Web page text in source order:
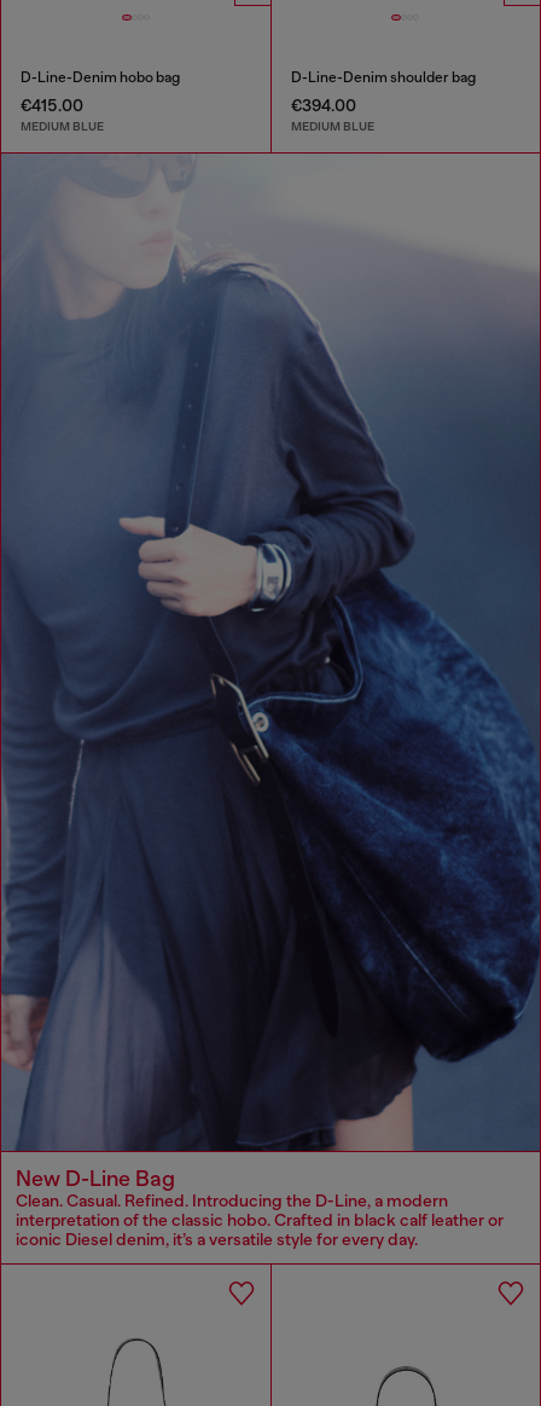
D-Line-Denim hobo bag
€415.00
MEDIUM BLUE
D-Line-Denim shoulder bag
€394.00
MEDIUM BLUE
New D-Line Bag
Clean. Casual. Refined. Introducing the D-Line, a modern
interpretation of the classic hobo. Crafted in black calf leather or
iconic Diesel denim, it’s a versatile style for every day.